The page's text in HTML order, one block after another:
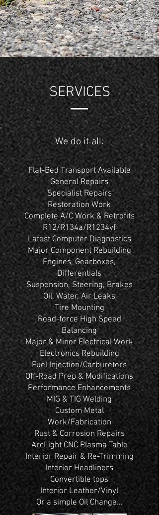
SERVICES
We do it all:
Flat-Bed Transport Available
General Repairs
Specialist Repairs
Restoration Work
Complete A/C Work & Retrofits
R12/R134a/R1234yf
Latest Computer Diagnostics
Major Component Rebuilding
Engines, Gearboxes,
Differentials
Suspension, Steering, Brakes
Oil, Water, Air Leaks
Tire Mounting
Road-force High Speed
Balancing
Major & Minor Electrical Work
Electronics Rebuilding
Fuel Injection/Carburetors
Off-Road Prep & Modifications
Performance Enhancements
MIG & TIG Welding
Custom Metal
Work/Fabrication
Rust & Corrosion Repairs
ArcLight CNC Plasma Table
Interior Repair & Re-Trimming
Interior Headliners
Convertible tops
Interior Leather/Vinyl
Or a simple Oil Change...